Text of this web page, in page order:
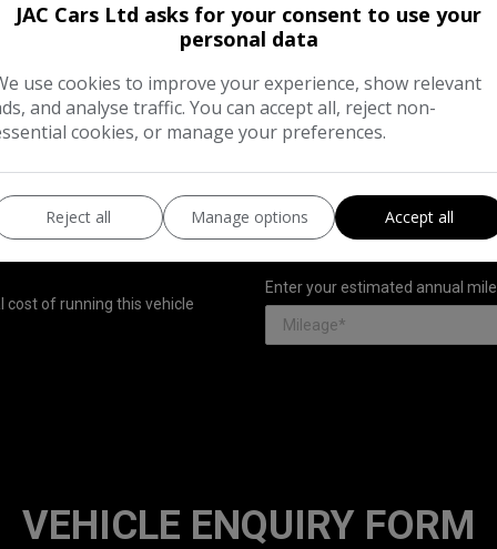
COST
cost of running this vehicle
Enter your estimated annual
VEHICLE ENQUIRY FORM
JAC Cars Ltd asks for your consent to use your
personal data
use cookies to improve your experience, show relevant
and analyse traffic. You can accept all, reject non-
cookies, or manage your preferences.
Reject all Manage options Accept all